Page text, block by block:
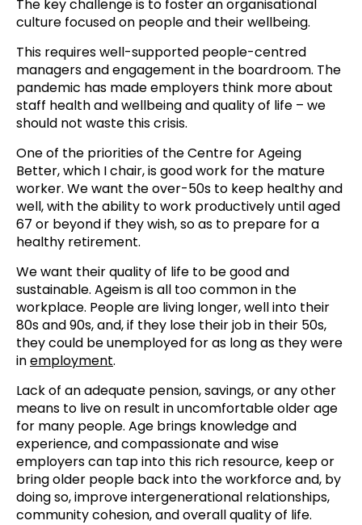
The key challenge is to foster an organisational
culture focused on people and their wellbeing.
This requires well-supported people-centred
managers and engagement in the boardroom. The
pandemic has made employers think more about
staff health and wellbeing and quality of life – we
should not waste this crisis.
One of the priorities of the Centre for Ageing
Better, which I chair, is good work for the mature
worker. We want the over-50s to keep healthy and
well, with the ability to work productively until aged
67 or beyond if they wish, so as to prepare for a
healthy retirement.
We want their quality of life to be good and
sustainable. Ageism is all too common in the
workplace. People are living longer, well into their
80s and 90s, and, if they lose their job in their 50s,
they could be unemployed for as long as they were
inemployment.
Lack of an adequate pension, savings, or any other
means to live on result in uncomfortable older age
for many people. Age brings knowledge and
experience, and compassionate and wise
employers can tap into this rich resource, keep or
bring older people back into the workforce and, by
doing so, improve intergenerational relationships,
community cohesion, and overall quality of life.